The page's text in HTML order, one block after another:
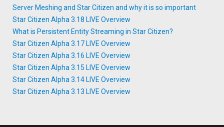
Server Meshing and Star Citizen and why it is so important
Star Citizen Alpha 3.18 LIVE Overview
What is Persistent Entity Streaming in Star Citizen?
Star Citizen Alpha 3.17 LIVE Overview
Star Citizen Alpha 3.16 LIVE Overview
Star Citizen Alpha 3.15 LIVE Overview
Star Citizen Alpha 3.14 LIVE Overview
Star Citizen Alpha 3.13 LIVE Overview